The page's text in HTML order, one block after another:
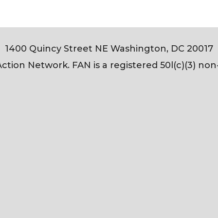
1400 Quincy Street NE Washington, DC 20017
Network. FAN is a registered 50l(c)(3)